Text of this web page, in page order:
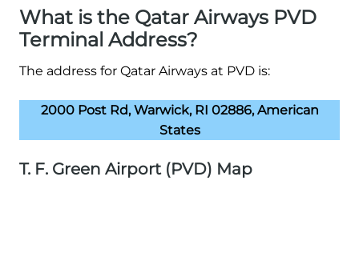
What is the Qatar Airways PVD
Terminal Address?
The address for Qatar Airways at PVD is:
2000 Post Rd, Warwick, RI 02886, American
States
T. F. Green Airport (PVD) Map